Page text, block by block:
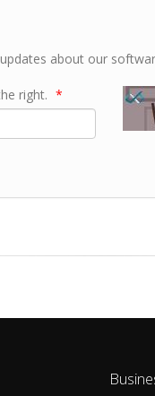
about our
right. *